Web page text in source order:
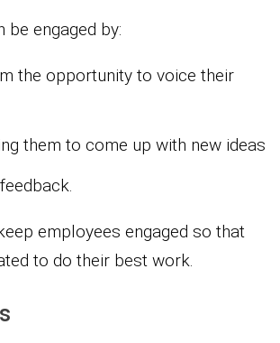
be engaged by:
the opportunity to voice their
them to come up with new ideas
employees engaged so that
to do their best work.